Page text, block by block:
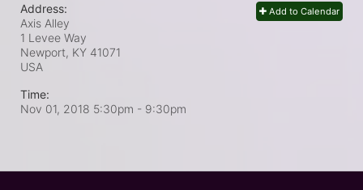
Add to Calendar
Address:
Axis Alley
1 Levee Way
Newport, KY 41071
USA
Time:
Nov 01, 2018 5:30pm - 9:30pm